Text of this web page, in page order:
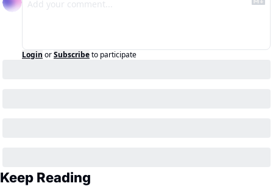
Login orSubscribeto participate
Keep Reading